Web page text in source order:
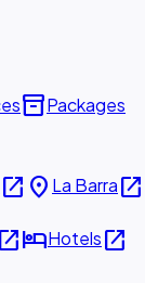
inventory_2Packages
open_in_new place La Barraopen_in_new
open_in_newhotelHotelsopen_in_new